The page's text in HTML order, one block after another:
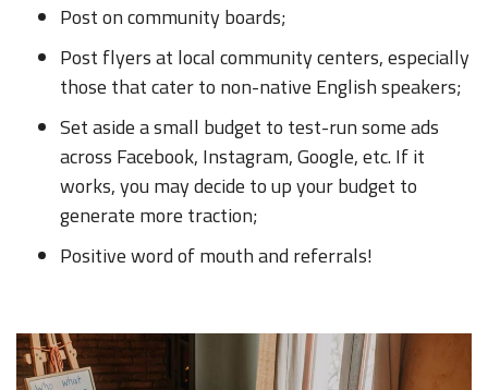
Post on community boards;
Post flyers at local community centers, especially
those that cater to non-native English speakers;
Set aside a small budget to test-run some ads
across Facebook, Instagram, Google, etc. If it
works, you may decide to up your budget to
generate more traction;
Positive word of mouth and referrals!